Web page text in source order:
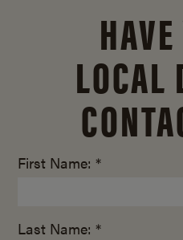
LOCAL
First Name: *
Last Name: *